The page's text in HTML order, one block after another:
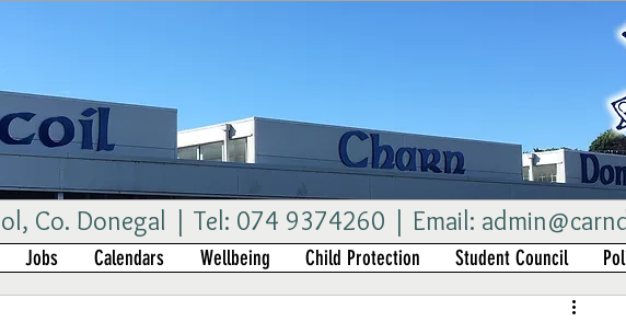
Co. Donegal | Tel: 074 9374260 | Email:
Jobs Calendars Wellbeing Child Protection Student Council